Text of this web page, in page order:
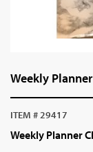
Weekly
ITEM # 29417
Weekly Planner